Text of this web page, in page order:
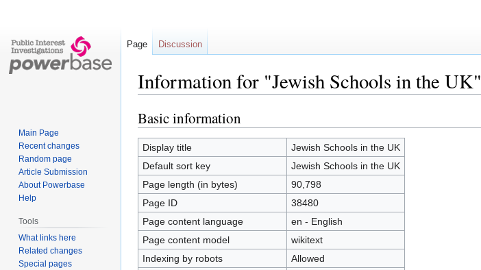
Information for "Jewish Schools in the UK"
Jump
to
navigation
Jump
to
search
Basic information
Display title
Jewish Schools in the UK
Default sort key
Jewish Schools in the UK
Page length (in bytes)
90,798
Page ID
38480
Page content language
en - English
Page content model
wikitext
Indexing by robots
Allowed
Page Discussion
Main Page
Recent changes
Random page
Article Submission
About Powerbase
Help
Tools
What links here
Related changes
Special pages